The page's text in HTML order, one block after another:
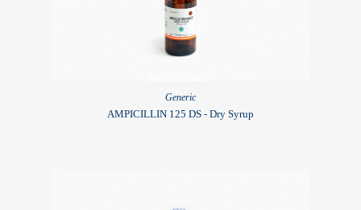
Generic
AMPICILLIN 125 DS - Dry Syrup